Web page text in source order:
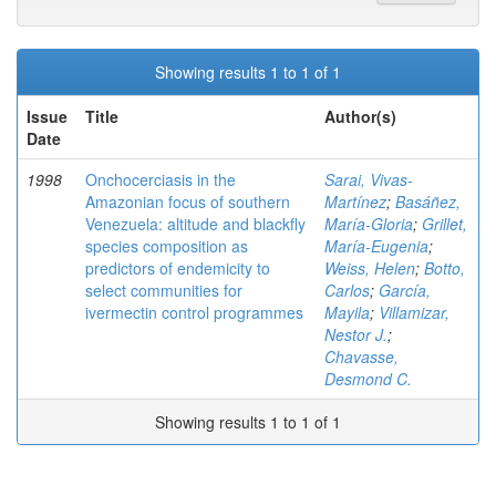
Showing results 1 to 1 of 1
Issue
Date
Title Author(s)
1998
Onchocerciasis in the
Amazonian focus of southern
Venezuela: altitude and blackfly
species composition as
predictors of endemicity to
select communities for
ivermectin control programmes
Sarai, Vivas-
Martínez; Basáñez,
María-Gloria; Grillet,
María-Eugenia;
Weiss, Helen; Botto,
Carlos; García,
Mayila; Villamizar,
Nestor J.;
Chavasse,
Desmond C.
Showing results 1 to 1 of 1